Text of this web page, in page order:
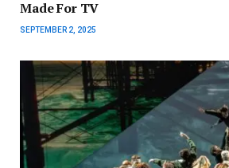
Made For TV
SEPTEMBER 2, 2025